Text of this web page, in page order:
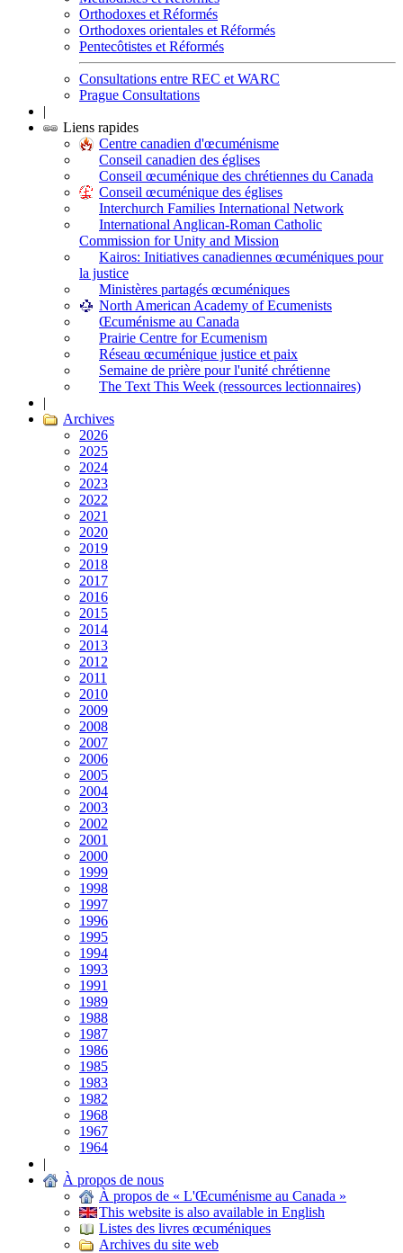
Orthodoxes et Réformés
Orthodoxes orientales et Réformés
Pentecôtistes et Réformés
Consultations entre REC et WARC
Prague Consultations
|
Liens rapides
Centre canadien d'œcuménisme
Conseil canadien des églises
Conseil œcuménique des chrétiennes du Canada
Conseil œcuménique des églises
Interchurch Families International Network
International Anglican-Roman Catholic
Commission for Unity and Mission
Kairos: Initiatives canadiennes œcuméniques pour
la justice
Ministères partagés œcuméniques
North American Academy of Ecumenists
Œcuménisme au Canada
Prairie Centre for Ecumenism
Réseau œcuménique justice et paix
Semaine de prière pour l'unité chrétienne
The Text This Week (ressources lectionnaires)
|
Archives
2026
2025
2024
2023
2022
2021
2020
2019
2018
2017
2016
2015
2014
2013
2012
2011
2010
2009
2008
2007
2006
2005
2004
2003
2002
2001
2000
1999
1998
1997
1996
1995
1994
1993
1991
1989
1988
1987
1986
1985
1983
1982
1968
1967
1964
|
À propos de nous
À propos de « L'Œcuménisme au Canada »
This website is also available in English
Listes des livres œcuméniques
Archives du site web